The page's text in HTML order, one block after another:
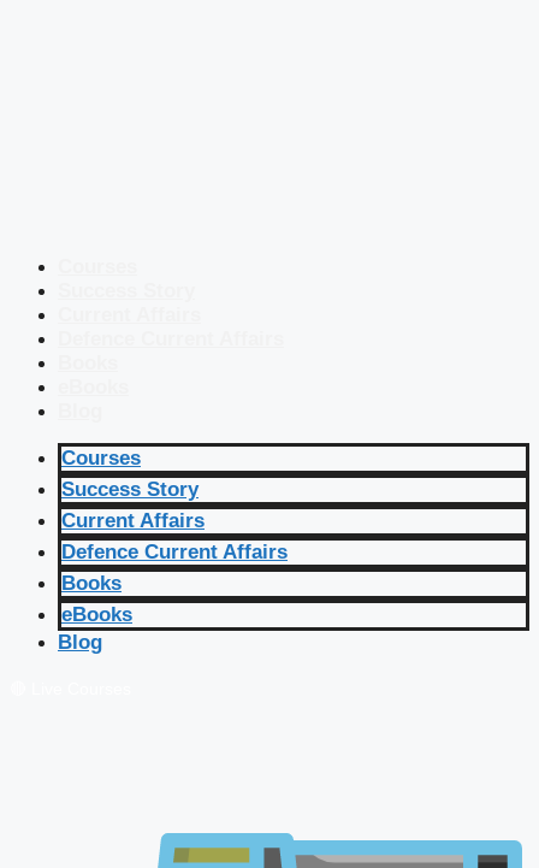
Courses
Success Story
Current Affairs
Defence Current Affairs
Books
eBooks
Blog